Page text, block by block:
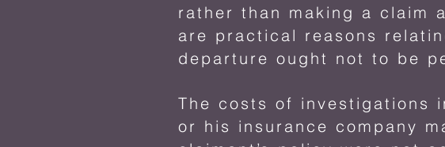
rather than making a claim
are practical reasons
departure ought not to be
The costs of investigations
or his insurance company